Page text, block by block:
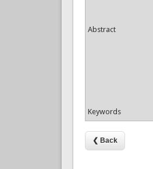
Abstract
Keywords